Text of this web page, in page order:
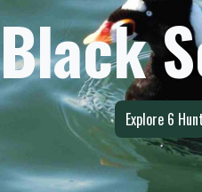
Black
Explore 6